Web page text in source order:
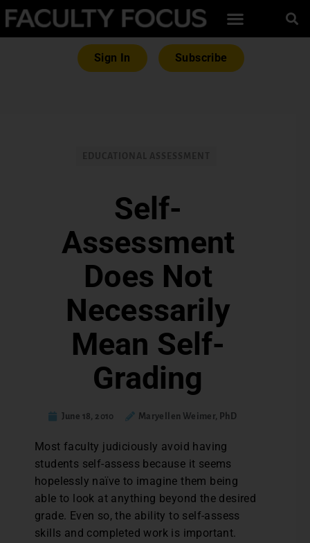
Sign In Subscribe
Self-
Assessment
Does Not
Necessarily
Mean Self-
Grading
June 18, 2010 Maryellen Weimer, PhD
Most faculty judiciously avoid having
students self-assess because it seems
hopelessly naïve to imagine them being
able to look at anything beyond the desired
grade. Even so, the ability to self-assess
skills and completed work is important.